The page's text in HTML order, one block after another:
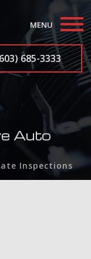
MENU
685-3333
Auto
Inspections